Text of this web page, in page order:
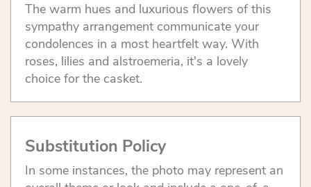
The warm hues and luxurious flowers of this
sympathy arrangement communicate your
condolences in a most heartfelt way. With
roses, lilies and alstroemeria, it's a lovely
choice for the casket.
Substitution Policy
In some instances, the photo may represent an